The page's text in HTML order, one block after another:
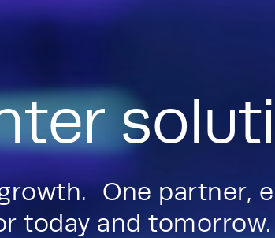
One partner,
today and tomorrow.